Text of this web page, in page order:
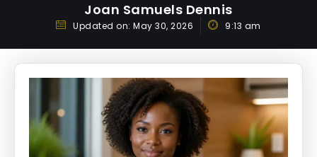
Joan Samuels Dennis
Updated on: May 30, 2026 9:13 am